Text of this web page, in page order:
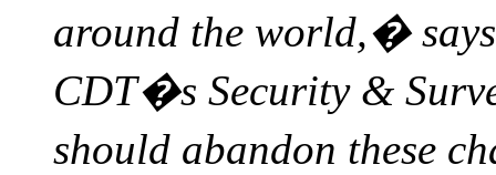
around the world,�
CDT�s Security &
should abandon these